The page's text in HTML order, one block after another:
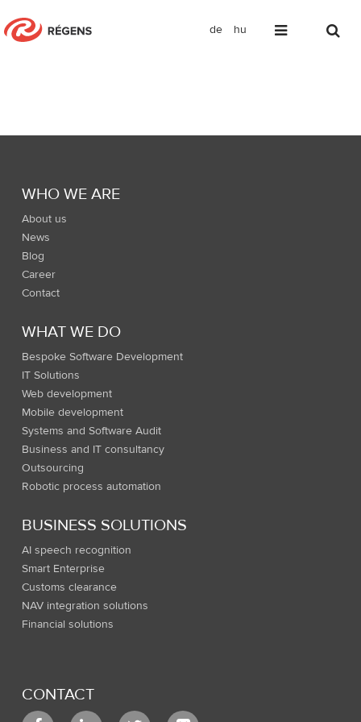
de hu
WHO WE ARE
About us
News
Blog
Career
Contact
WHAT WE DO
Bespoke Software Development
IT Solutions
Web development
Mobile development
Systems and Software Audit
Business and IT consultancy
Outsourcing
Robotic process automation
BUSINESS SOLUTIONS
AI speech recognition
Smart Enterprise
Customs clearance
NAV integration solutions
Financial solutions
CONTACT